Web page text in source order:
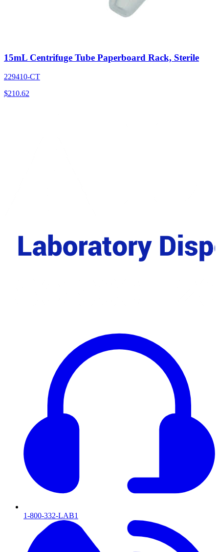
15mL Centrifuge Tube Paperboard Rack, Sterile
229410-CT
$210.62
1-800-332-LAB1